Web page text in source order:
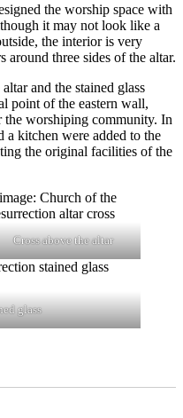
the worship space with
it may not look like a
the interior is very
three sides of the altar.
and the stained glass
point of the eastern wall,
the worshiping community. In
a kitchen were added to the
the original facilities of the
Cross above the altar
glass